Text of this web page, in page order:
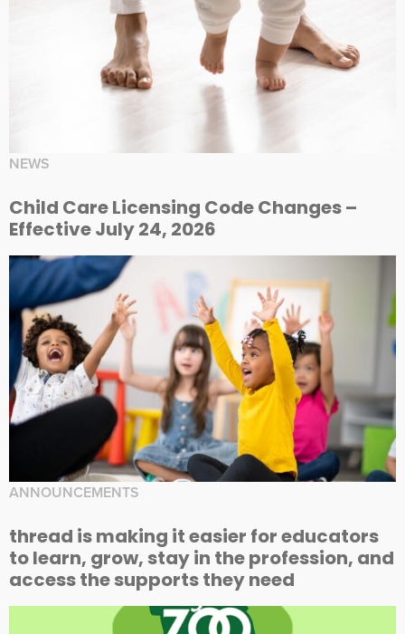
NEWS
Child Care Licensing Code Changes –
Effective July 24, 2026
ANNOUNCEMENTS
thread is making it easier for educators
to learn, grow, stay in the profession, and
access the supports they need